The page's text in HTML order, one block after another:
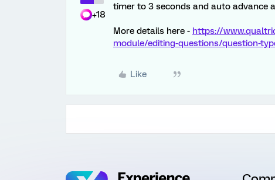
+18
timer to 3 seconds and auto advance
More details here - https://
module/editing-questions/question-
Like